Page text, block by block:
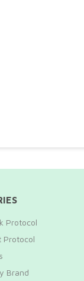
Protocol
Protocol
Brand